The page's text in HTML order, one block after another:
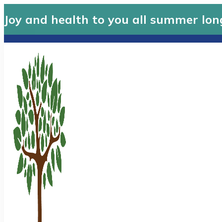
Joy and health to you all summer